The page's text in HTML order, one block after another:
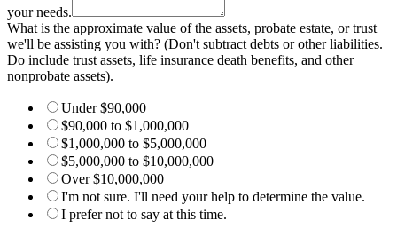
please
your needs.
What is the approximate value of the assets, probate estate, or trust
we'll be assisting you with? (Don't subtract debts or other liabilities.
Do include trust assets, life insurance death benefits, and other
nonprobate assets).
Under $90,000
$90,000 to $1,000,000
$1,000,000 to $5,000,000
$5,000,000 to $10,000,000
Over $10,000,000
I'm not sure. I'll need your help to determine the value.
I prefer not to say at this time.